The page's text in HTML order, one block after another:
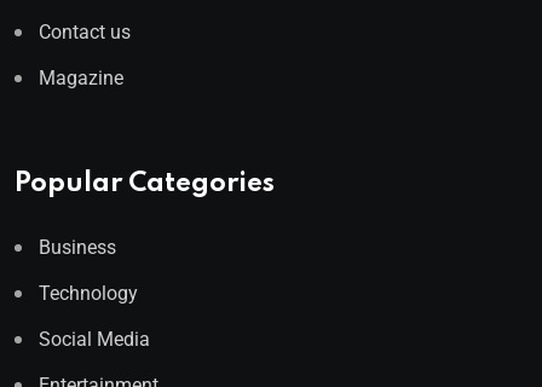
Contact us
Magazine
Popular Categories
Business
Technology
Social Media